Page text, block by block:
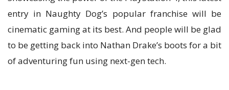
entry in Naughty Dog’s popular franchise will be
cinematic gaming at its best. And people will be glad
to be getting back into Nathan Drake’s boots for a bit
of adventuring fun using next-gen tech.